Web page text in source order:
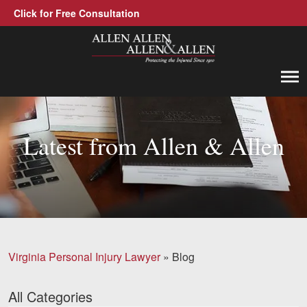
Click for Free Consultation
Allen, Allen, Allen &amp; Allen, P.C.
Call us at 1-866-388-1307
Practice Areas
Car Accidents
Trucking Accidents
Medical Malpractice
Latest from Allen & Allen
Virginia Personal Injury Lawyer» Blog
All Categories